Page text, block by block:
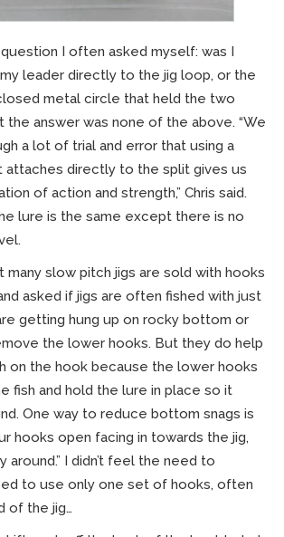
I often asked myself: was I
leader directly to the jig loop, or the
metal circle that held the two
the answer was none of the above. “We
a lot of trial and error that using a
attaches directly to the split gives us
of action and strength,” Chris said.
lure is the same except there is no
many slow pitch jigs are sold with hooks
asked if jigs are often fished with just
getting hung up on rocky bottom or
the lower hooks. But they do help
on the hook because the lower hooks
fish and hold the lure in place so it
One way to reduce bottom snags is
hooks open facing in towards the jig,
around.” I didn’t feel the need to
to use only one set of hooks, often
of the jig…